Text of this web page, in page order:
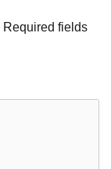
Required fields